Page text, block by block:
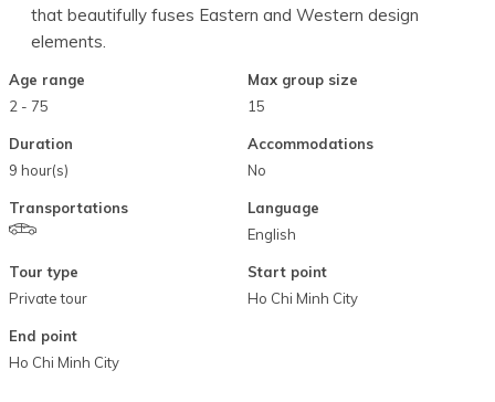
that beautifully fuses Eastern and Western design
elements.
Age range
2 - 75
Max group size
15
Duration
9 hour(s)
Accommodations
No
Transportations
Language
English
Tour type
Private tour
Start point
Ho Chi Minh City
End point
Ho Chi Minh City